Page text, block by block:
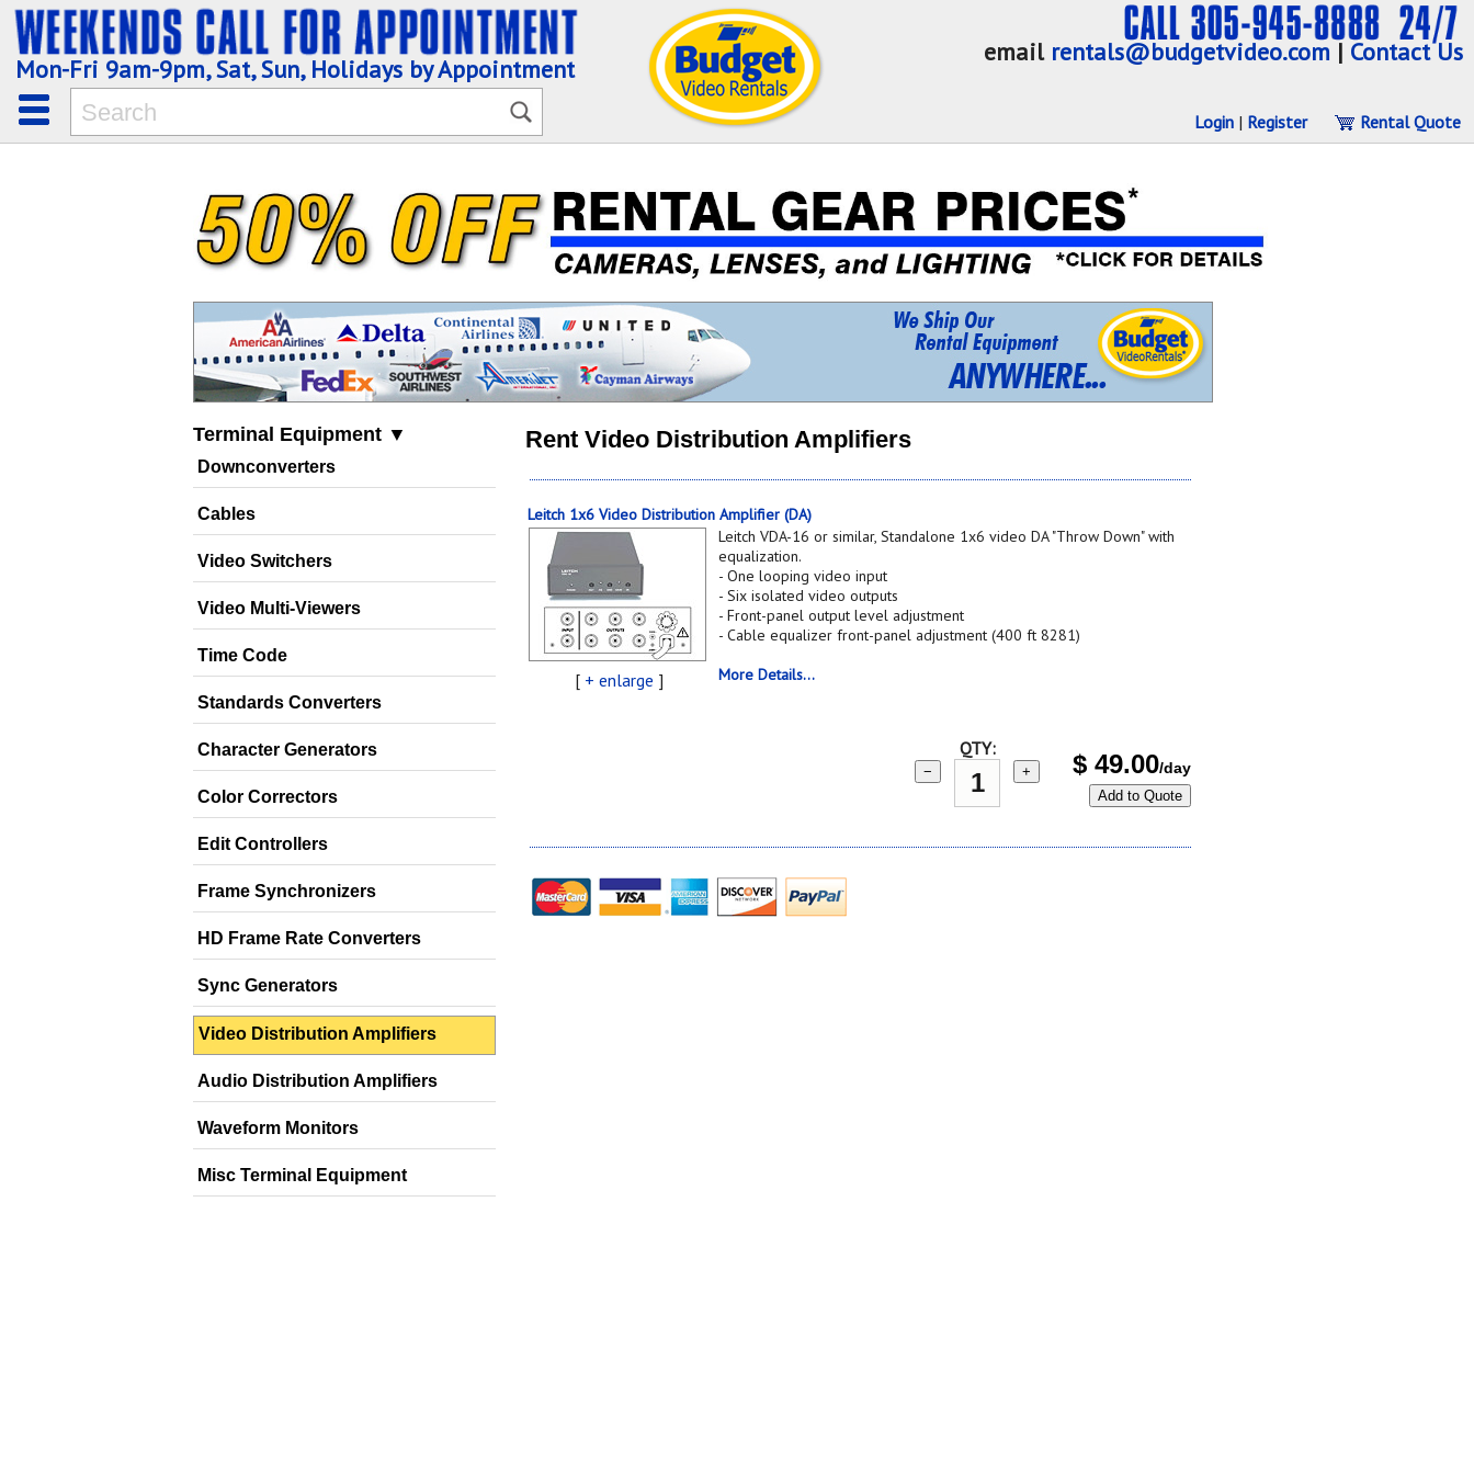
email rentals@budgetvideo.com | Contact Us
Mon-Fri 9am-9pm, Sat, Sun, Holidays by Appointment
Login | Register Rental Quote
Terminal Equipment ▼
Downconverters
Cables
Video Switchers
Video Multi-Viewers
Time Code
Standards Converters
Character Generators
Color Correctors
Edit Controllers
Frame Synchronizers
HD Frame Rate Converters
Sync Generators
Video Distribution Amplifiers
Audio Distribution Amplifiers
Waveform Monitors
Misc Terminal Equipment
Rent Video Distribution Amplifiers
Leitch 1x6 Video Distribution Amplifier (DA)
[ + enlarge ]
Leitch VDA-16 or similar, Standalone 1x6 video DA "Throw Down" with
equalization.
- One looping video input
- Six isolated video outputs
- Front-panel output level adjustment
- Cable equalizer front-panel adjustment (400 ft 8281)
More Details...
QTY:
− + $ 49.00/day
Add to Quote